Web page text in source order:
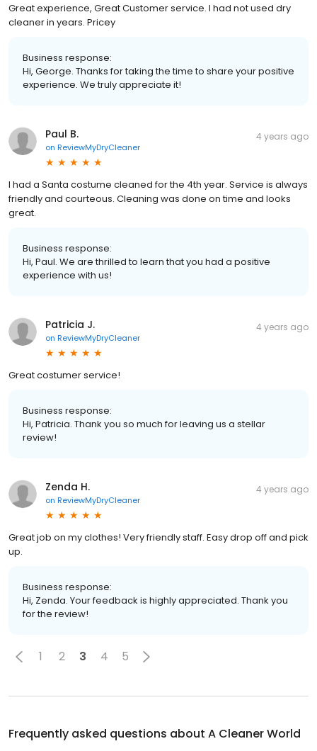
Great experience, Great Customer service. I had not used dry
cleaner in years. Pricey
Business response:
Hi, George. Thanks for taking the time to share your positive
experience. We truly appreciate it!
Paul B.
on ReviewMyDryCleaner
4 years ago
I had a Santa costume cleaned for the 4th year. Service is always
friendly and courteous. Cleaning was done on time and looks
great.
Business response:
Hi, Paul. We are thrilled to learn that you had a positive
experience with us!
Patricia J.
on ReviewMyDryCleaner
4 years ago
Great costumer service!
Business response:
Hi, Patricia. Thank you so much for leaving us a stellar
review!
Zenda H.
on ReviewMyDryCleaner
4 years ago
Great job on my clothes! Very friendly staff. Easy drop off and pick
up.
Business response:
Hi, Zenda. Your feedback is highly appreciated. Thank you
for the review!
1 2 3 4 5
Frequently asked questions about A Cleaner World